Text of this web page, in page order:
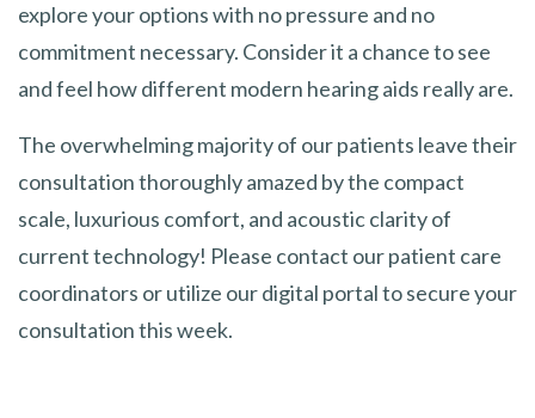
explore your options with no pressure and no
commitment necessary. Consider it a chance to see
and feel how different modern hearing aids really are.
The overwhelming majority of our patients leave their
consultation thoroughly amazed by the compact
scale, luxurious comfort, and acoustic clarity of
current technology! Please contact our patient care
coordinators or utilize our digital portal to secure your
consultation this week.